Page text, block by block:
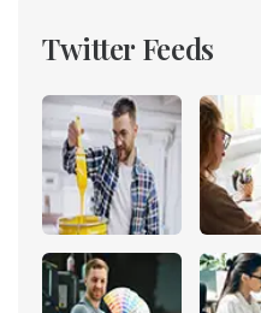
Twitter Feeds